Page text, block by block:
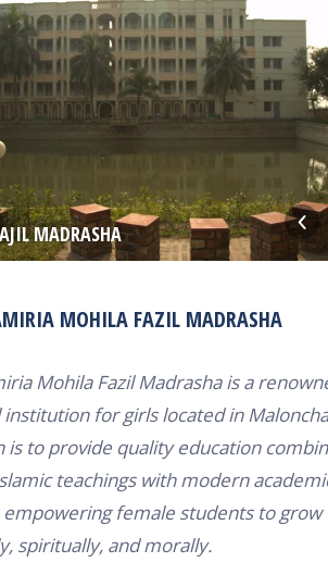
MADRASHA
MOHILA FAZIL MADRASHA
Mohila Fazil Madrasha is a
for girls located in
is to provide quality education
teachings with modern
female students to grow
spiritually, and morally.